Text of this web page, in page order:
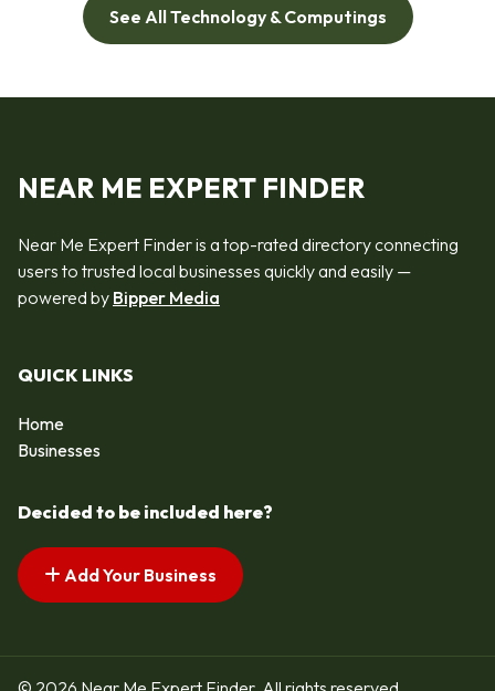
See All Technology & Computings
NEAR ME EXPERT FINDER
Near Me Expert Finder is a top-rated directory connecting
users to trusted local businesses quickly and easily —
powered by Bipper Media
QUICK LINKS
Home
Businesses
Decided to be included here?
Add Your Business